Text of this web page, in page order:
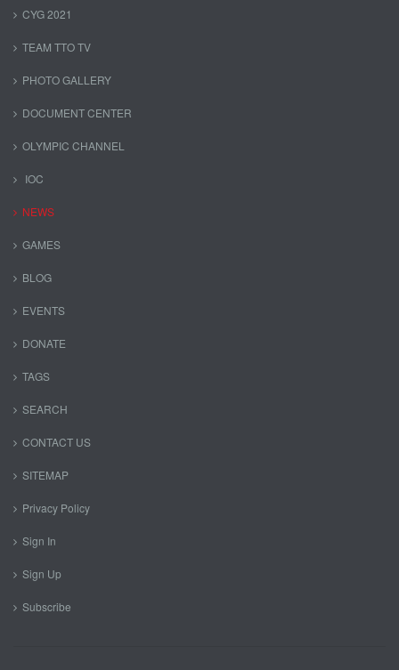
CYG 2021
TEAM TTO TV
PHOTO GALLERY
DOCUMENT CENTER
OLYMPIC CHANNEL
IOC
NEWS
GAMES
BLOG
EVENTS
DONATE
TAGS
SEARCH
CONTACT US
SITEMAP
Privacy Policy
Sign In
Sign Up
Subscribe